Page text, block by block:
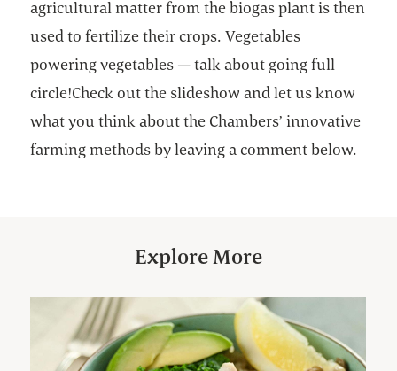
agricultural matter from the biogas plant is then
used to fertilize their crops. Vegetables
powering vegetables — talk about going full
circle!Check out the slideshow and let us know
what you think about the Chambers’ innovative
farming methods by leaving a comment below.
Explore More